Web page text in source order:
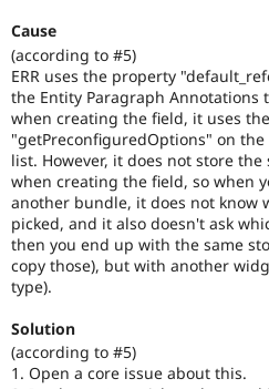
Cause
(according to #5)
ERR uses the property
the Entity Paragraph Annotations
when creating the field, it uses
"getPreconfiguredOptions" on
list. However, it does not store
when creating the field, so when
another bundle, it does not know
picked, and it also doesn't ask
then you end up with the same
copy those), but with another
type).
Solution
(according to #5)
1. Open a core issue about this.